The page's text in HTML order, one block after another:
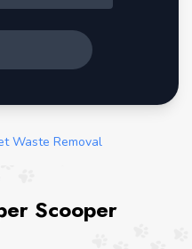
Waste Removal
Scooper